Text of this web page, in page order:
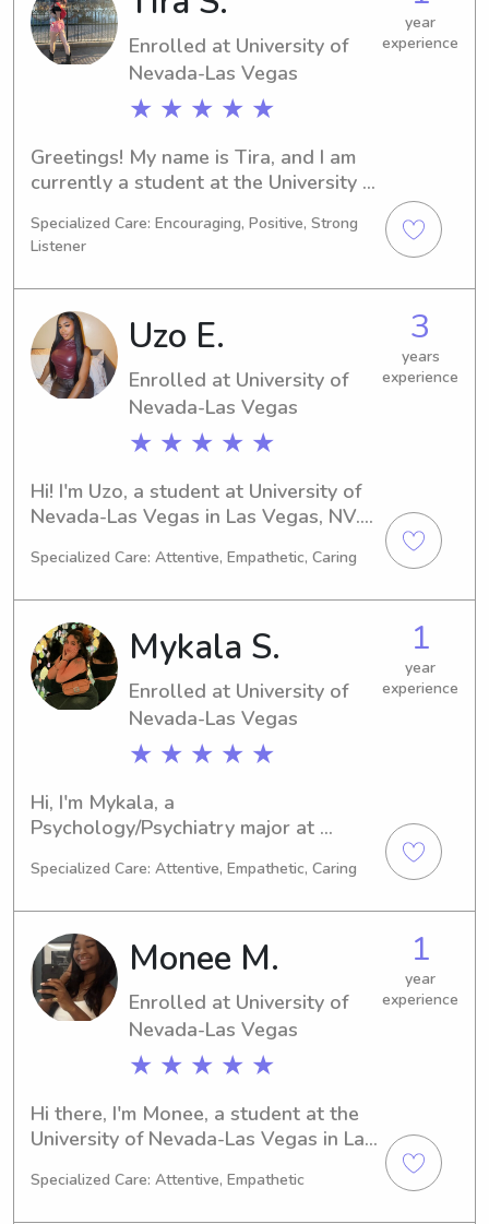
provide excellent care for your little
ones.
Enrolled at University of
Nevada-Las Vegas
★ ★ ★ ★ ★
year
experience
Greetings! My name is Tira, and I am
currently a student at the University
NV. I'm pursuing a Hospitality/Travel
degree, with an expected graduation
in 2027. Seeking babysitting or nanny
job opportunities near the University
of Nevada-Las Vegas, I am excited to
meet you and your family. Please feel
free to reach out for more
information.
Specialized Care: Encouraging, Positive, Strong
Listener
Uzo E.
Enrolled at University of
Nevada-Las Vegas
★ ★ ★ ★ ★
3
years
experience
Hi! I'm Uzo, a student at University of
Nevada-Las Vegas in Las Vegas, NV.
and I expect to graduate in 2027. If
nanny near the university, I'd be
delighted to connect and get to know
you and your family.
Specialized Care: Attentive, Empathetic, Caring
Mykala S.
Enrolled at University of
Nevada-Las Vegas
★ ★ ★ ★ ★
1
year
experience
Hi, I'm Mykala, a
Psychology/Psychiatry major at
Vegas, NV. I'm expected to graduate
caring babysitter or nanny near
University of Nevada-Las Vegas,
please don't hesitate to reach out. I'm
excited to meet your family and
create lasting connections.
Specialized Care: Attentive, Empathetic, Caring
Monee M.
Enrolled at University of
Nevada-Las Vegas
★ ★ ★ ★ ★
1
year
experience
Hi there, I'm Monee, a student at the
University of Nevada-Las Vegas in Las
I'm set to graduate in 2029. If you're
Specialized Care: Attentive, Empathetic